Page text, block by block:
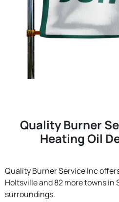
Quality Burner
Heating Oil
Quality Burner Service Inc
Holtsville and 82 more towns
surroundings.